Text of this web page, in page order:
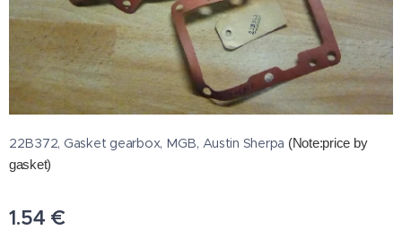
22B372, Gasket gearbox, MGB, Austin Sherpa (Note:price by
gasket)
1.54 €